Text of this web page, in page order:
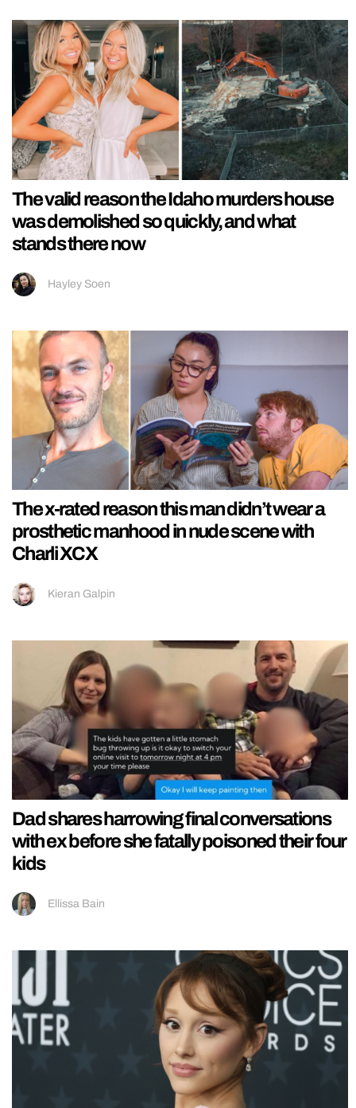
The valid reason the Idaho murders house
was demolished so quickly, and what
stands there now
Hayley Soen
The x-rated reason this man didn’t wear a
prosthetic manhood in nude scene with
Charli XCX
Kieran Galpin
Dad shares harrowing final conversations
with ex before she fatally poisoned their four
kids
Ellissa Bain